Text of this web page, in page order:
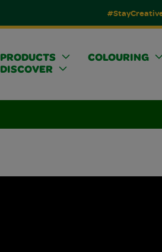
PRODUCTS COLOURING
DISCOVER